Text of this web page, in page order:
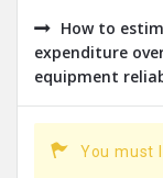
How to
expenditure
equipment
You must